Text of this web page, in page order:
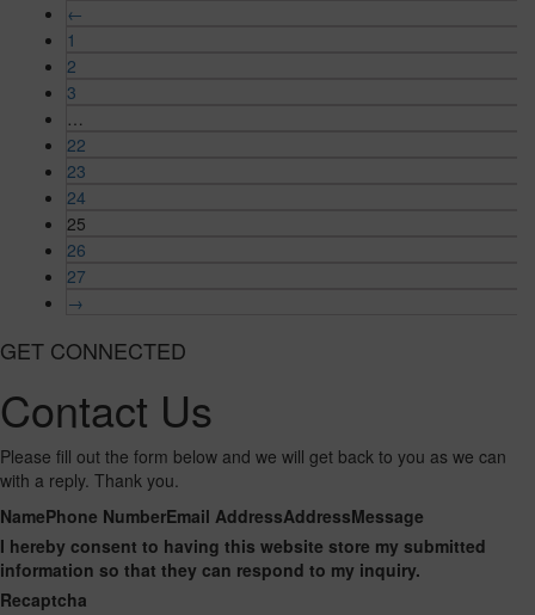
←
1
2
3
…
22
23
24
25
26
27
→
GET CONNECTED
Contact Us
Please fill out the form below and we will get back to you as we can
with a reply. Thank you.
NamePhone NumberEmail AddressAddressMessage
I hereby consent to having this website store my submitted
information so that they can respond to my inquiry.
Recaptcha